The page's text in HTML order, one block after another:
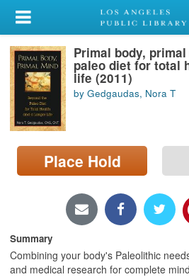
My Account
Library Card
Sign In
Search
Locations/Hours (external
page)
Primal body,
paleo diet for total
life (2011)
by Gedgaudas, Nora T
Place Hold
Summary
Combining your body's Paleolithic
and medical research for complete